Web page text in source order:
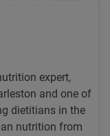
expert,
and one of
dietitians in the
nutrition from